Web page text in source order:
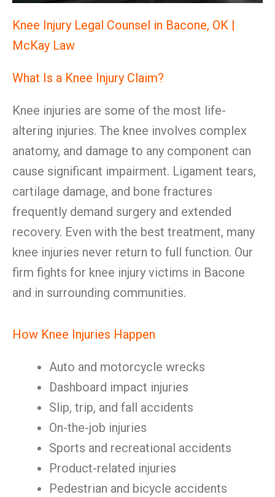
Knee Injury Legal Counsel in Bacone, OK |
McKay Law
What Is a Knee Injury Claim?
Knee injuries are some of the most life-
altering injuries. The knee involves complex
anatomy, and damage to any component can
cause significant impairment. Ligament tears,
cartilage damage, and bone fractures
frequently demand surgery and extended
recovery. Even with the best treatment, many
knee injuries never return to full function. Our
firm fights for knee injury victims in Bacone
and in surrounding communities.
How Knee Injuries Happen
Auto and motorcycle wrecks
Dashboard impact injuries
Slip, trip, and fall accidents
On-the-job injuries
Sports and recreational accidents
Product-related injuries
Pedestrian and bicycle accidents